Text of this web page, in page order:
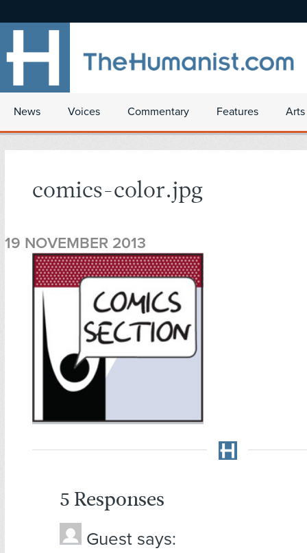
News Voices Commentary Features
comics-color.jpg
19 NOVEMBER 2013
5 Responses
Guest says: